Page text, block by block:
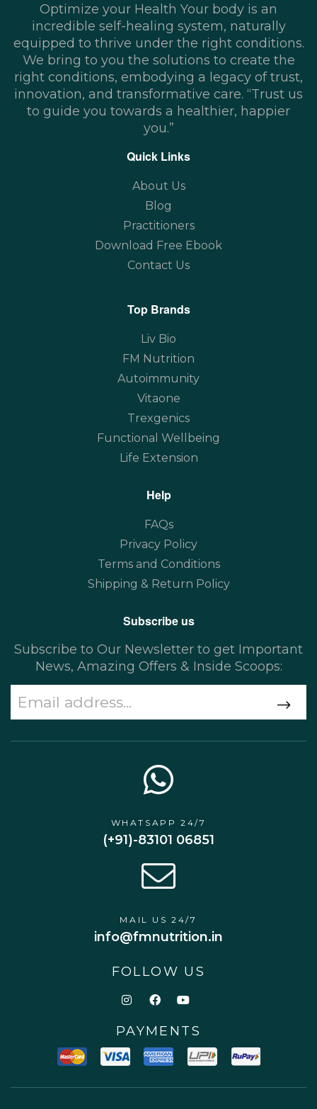
Optimize your Health Your body is an
incredible self-healing system, naturally
equipped to thrive under the right conditions.
We bring to you the solutions to create the
right conditions, embodying a legacy of trust,
innovation, and transformative care. “Trust us
to guide you towards a healthier, happier
you.”
Quick Links
About Us
Blog
Practitioners
Download Free Ebook
Contact Us
Top Brands
Liv Bio
FM Nutrition
Autoimmunity
Vitaone
Trexgenics
Functional Wellbeing
Life Extension
Help
FAQs
Privacy Policy
Terms and Conditions
Shipping & Return Policy
Subscribe us
Subscribe to Our Newsletter to get Important
News, Amazing Offers & Inside Scoops:
WHATSAPP 24/7
(+91)-83101 06851
MAIL US 24/7
info@fmnutrition.in
FOLLOW US
PAYMENTS